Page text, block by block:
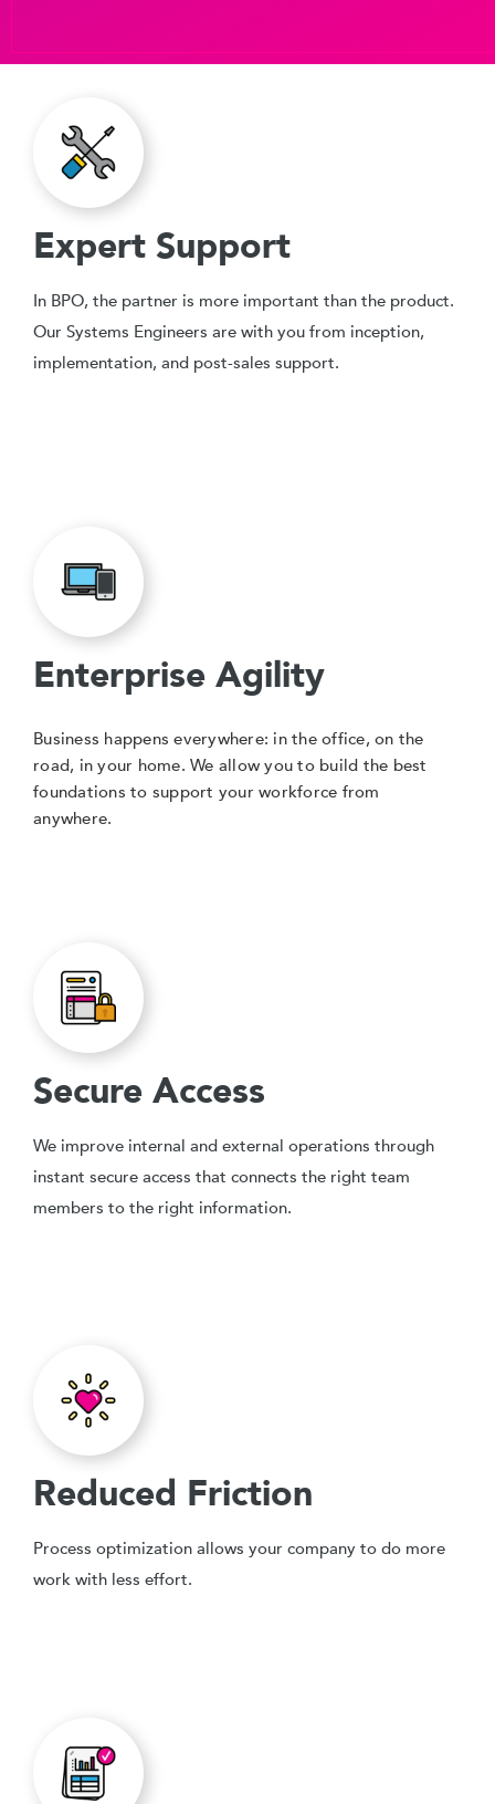
Expert Support
In BPO, the partner is more important than the product.
Our Systems Engineers are with you from inception,
implementation, and post-sales support.
Enterprise Agility
Business happens everywhere: in the office, on the
road, in your home. We allow you to build the best
foundations to support your workforce from
anywhere.
Secure Access
We improve internal and external operations through
instant secure access that connects the right team
members to the right information.
Reduced Friction
Process optimization allows your company to do more
work with less effort.